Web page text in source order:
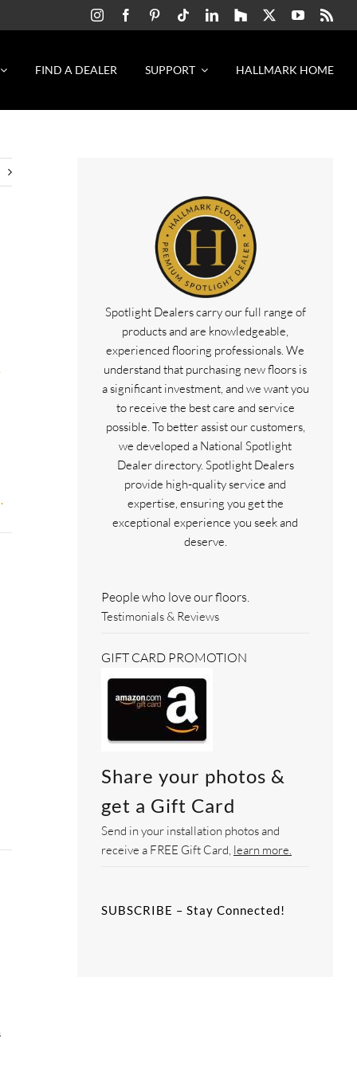
FIND A DEALER SUPPORT HALLMARK HOME
Spotlight Dealers carry our full range of
products and are knowledgeable,
experienced flooring professionals. We
understand that purchasing new floors is
a significant investment, and we want you
to receive the best care and service
possible. To better assist our customers,
we developed a National Spotlight
Dealer directory. Spotlight Dealers
provide high-quality service and
expertise, ensuring you get the
exceptional experience you seek and
deserve.
People who love our floors.
Testimonials & Reviews
GIFT CARD PROMOTION
Share your photos &
get a Gift Card
Send in your installation photos and
receive a FREE Gift Card, learn more.
SUBSCRIBE – Stay Connected!